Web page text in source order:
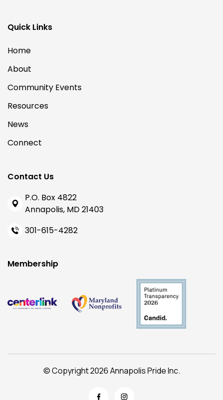
Quick Links
Home
About
Community Events
Resources
News
Connect
Contact Us
P.O. Box 4822
Annapolis, MD 21403
301-615-4282
Membership
© Copyright 2026 Annapolis Pride Inc.